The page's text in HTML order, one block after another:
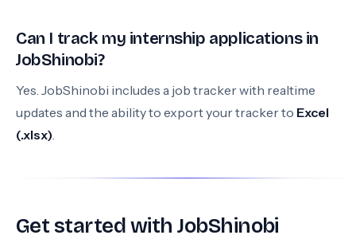
Can I track my internship applications in
JobShinobi?
Yes. JobShinobi includes a job tracker with realtime
updates and the ability to export your tracker to Excel
(.xlsx).
Get started with JobShinobi